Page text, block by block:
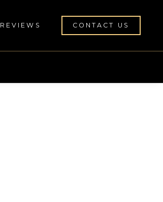
REVIEWS CONTACT US